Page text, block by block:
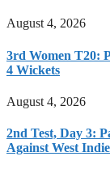
August 4, 2026
3rd Women T20:
4 Wickets
August 4, 2026
2nd Test, Day 3:
Against West